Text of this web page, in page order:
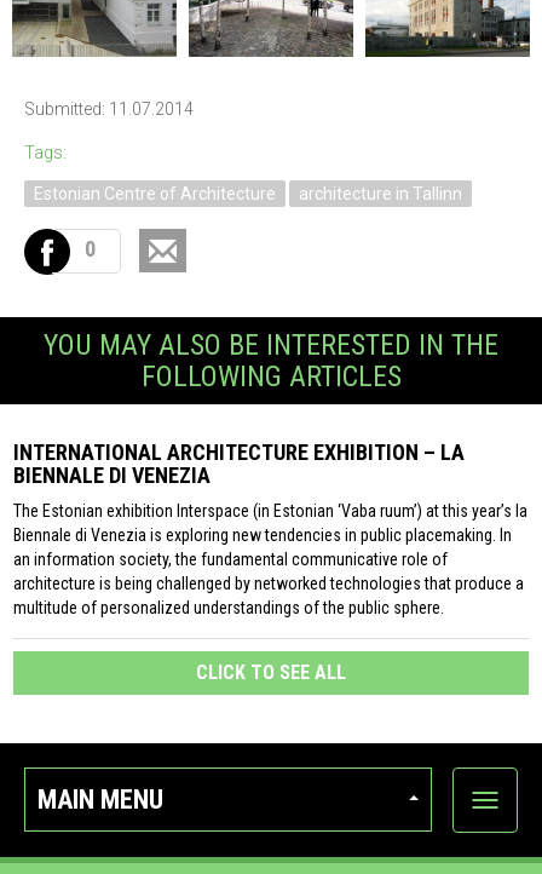
Submitted: 11.07.2014
Tags:
Estonian Centre of Architecture architecture in Tallinn
0
YOU MAY ALSO BE INTERESTED IN THE
FOLLOWING ARTICLES
INTERNATIONAL ARCHITECTURE EXHIBITION – LA
BIENNALE DI VENEZIA
The Estonian exhibition Interspace (in Estonian ‘Vaba ruum’) at this year’s la
Biennale di Venezia is exploring new tendencies in public placemaking. In
an information society, the fundamental communicative role of
architecture is being challenged by networked technologies that produce a
multitude of personalized understandings of the public sphere.
CLICK TO SEE ALL
MAIN MENU
Show